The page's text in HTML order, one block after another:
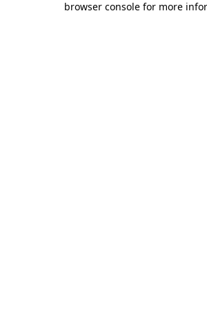
browser console for more